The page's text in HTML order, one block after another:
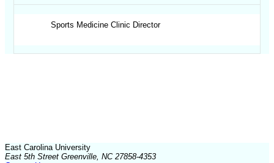
Sports Medicine Clinic Director
East Carolina University
East 5th Street Greenville, NC 27858-4353